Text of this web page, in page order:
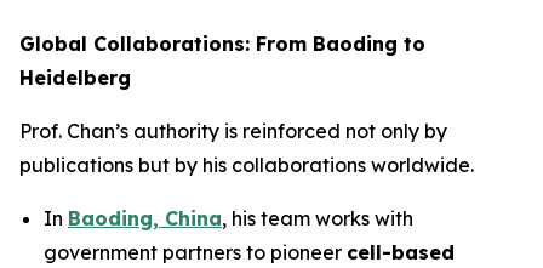
Global Collaborations: From Baoding to
Heidelberg
Prof. Chan’s authority is reinforced not only by
publications but by his collaborations worldwide.
In Baoding, China, his team works with
government partners to pioneer cell-based